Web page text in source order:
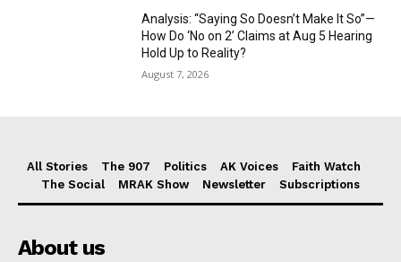
Analysis: “Saying So Doesn’t Make It So”—
How Do ‘No on 2’ Claims at Aug 5 Hearing
Hold Up to Reality?
August 7, 2026
All Stories The 907 Politics AK Voices
Faith Watch
The Social
MRAK Show Newsletter Subscriptions
About us